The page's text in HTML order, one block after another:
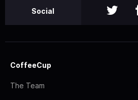
Social
CoffeeCup
The Team